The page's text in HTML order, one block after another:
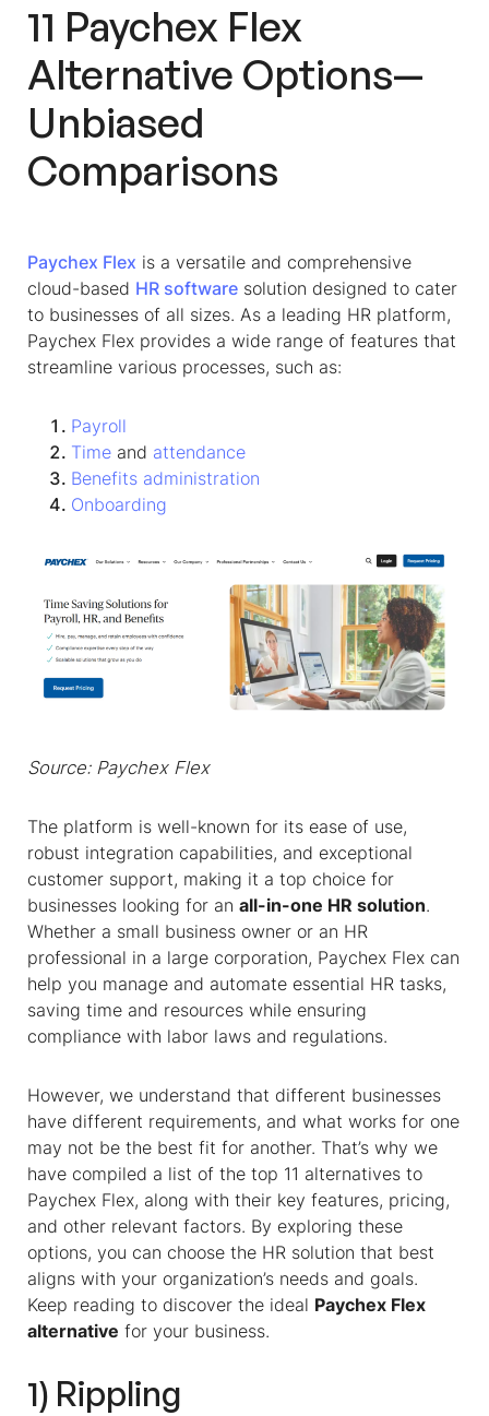
11 Paychex Flex
Alternative Options—
Unbiased
Comparisons
Paychex Flex is a versatile and comprehensive
cloud-based HR software solution designed to cater
to businesses of all sizes. As a leading HR platform,
Paychex Flex provides a wide range of features that
streamline various processes, such as:
Payroll
Time and attendance
Benefits administration
Onboarding
Source: Paychex Flex
The platform is well-known for its ease of use,
robust integration capabilities, and exceptional
customer support, making it a top choice for
businesses looking for an all-in-one HR solution.
Whether a small business owner or an HR
professional in a large corporation, Paychex Flex can
help you manage and automate essential HR tasks,
saving time and resources while ensuring
compliance with labor laws and regulations.
However, we understand that different businesses
have different requirements, and what works for one
may not be the best fit for another. That’s why we
have compiled a list of the top 11 alternatives to
Paychex Flex, along with their key features, pricing,
and other relevant factors. By exploring these
options, you can choose the HR solution that best
aligns with your organization’s needs and goals.
Keep reading to discover the ideal Paychex Flex
alternative for your business.
1) Rippling